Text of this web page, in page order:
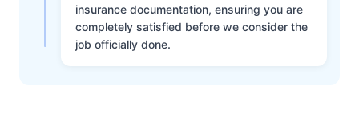
insurance documentation, ensuring you are
completely satisfied before we consider the
job officially done.